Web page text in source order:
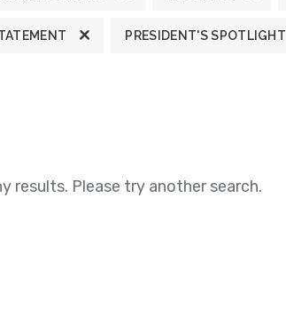
PRESIDENT'S SPOTLIGHT
results. Please try another search.